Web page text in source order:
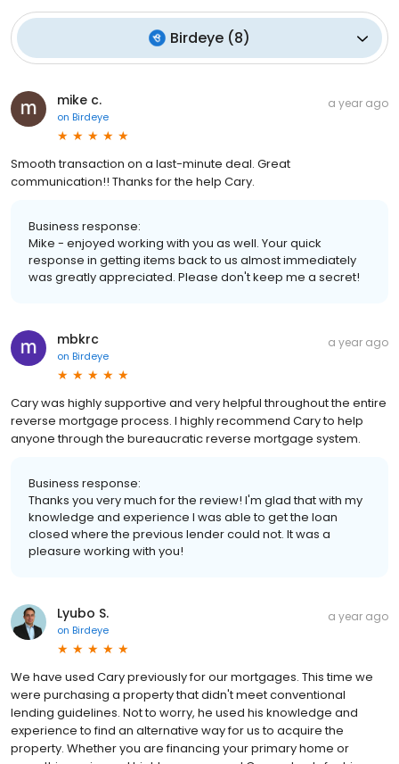
Birdeye (8)
mike c.
on Birdeye
a year ago
Smooth transaction on a last-minute deal. Great
communication!! Thanks for the help Cary.
Business response:
Mike - enjoyed working with you as well. Your quick
response in getting items back to us almost immediately
was greatly appreciated. Please don't keep me a secret!
mbkrc
on Birdeye
a year ago
Cary was highly supportive and very helpful throughout the entire
reverse mortgage process. I highly recommend Cary to help
anyone through the bureaucratic reverse mortgage system.
Business response:
Thanks you very much for the review! I'm glad that with my
knowledge and experience I was able to get the loan
closed where the previous lender could not. It was a
pleasure working with you!
Lyubo S.
on Birdeye
a year ago
We have used Cary previously for our mortgages. This time we
were purchasing a property that didn't meet conventional
lending guidelines. Not to worry, he used his knowledge and
experience to find an alternative way for us to acquire the
property. Whether you are financing your primary home or